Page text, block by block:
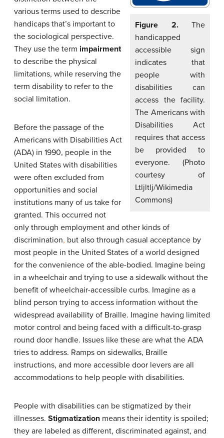
Figure 2. The
handicapped
accessible sign
indicates that
people with
disabilities can
access the facility.
The Americans with
Disabilities Act
requires that access
be provided to
everyone. (Photo
courtesy of
Ltljltlj/Wikimedia
Commons)
various terms used to describe
handicaps that’s important to
the sociological perspective.
They use the term impairment
to describe the physical
limitations, while reserving the
term disability to refer to the
social limitation.
Before the passage of the
Americans with Disabilities Act
(ADA) in 1990, people in the
United States with disabilities
were often excluded from
opportunities and social
institutions many of us take for
granted. This occurred not
only through employment and other kinds of
discrimination, but also through casual acceptance by
most people in the United States of a world designed
for the convenience of the able-bodied. Imagine being
in a wheelchair and trying to use a sidewalk without the
benefit of wheelchair-accessible curbs. Imagine as a
blind person trying to access information without the
widespread availability of Braille. Imagine having limited
motor control and being faced with a difficult-to-grasp
round door handle. Issues like these are what the ADA
tries to address. Ramps on sidewalks, Braille
instructions, and more accessible door levers are all
accommodations to help people with disabilities.
People with disabilities can be stigmatized by their
illnesses. Stigmatization means their identity is spoiled;
they are labeled as different, discriminated against, and